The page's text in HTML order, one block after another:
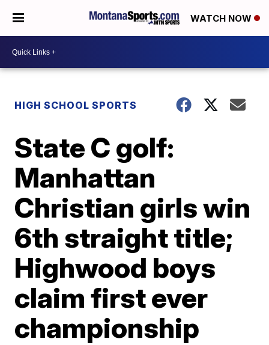
WATCH NOW
HIGH SCHOOL SPORTS
State C golf:
Manhattan
Christian girls win
6th straight title;
Highwood boys
claim first ever
championship